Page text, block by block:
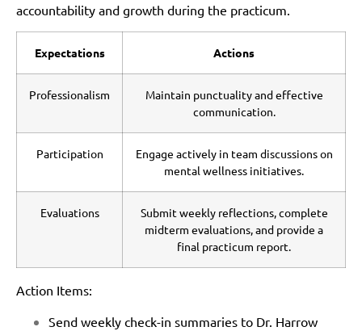
accountability and growth during the practicum.
Expectations Actions
Professionalism
Maintain punctuality and effective
communication.
Participation
Engage actively in team discussions on
mental wellness initiatives.
Evaluations
Submit weekly reflections, complete
midterm evaluations, and provide a
final practicum report.
Action Items:
Send weekly check-in summaries to Dr. Harrow